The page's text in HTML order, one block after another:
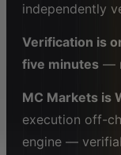
independently
Verification is
five minutes —
MC Markets is
execution off-
engine —